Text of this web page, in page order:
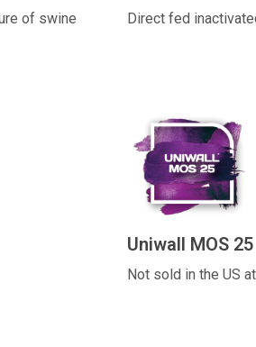
of swine
Direct fed
Uniwall MOS 25
Not sold in the US